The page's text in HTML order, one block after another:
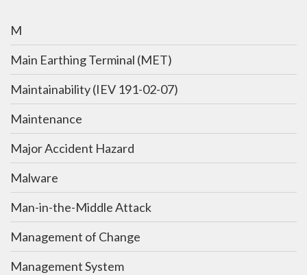
M
Main Earthing Terminal (MET)
Maintainability (IEV 191-02-07)
Maintenance
Major Accident Hazard
Malware
Man-in-the-Middle Attack
Management of Change
Management System